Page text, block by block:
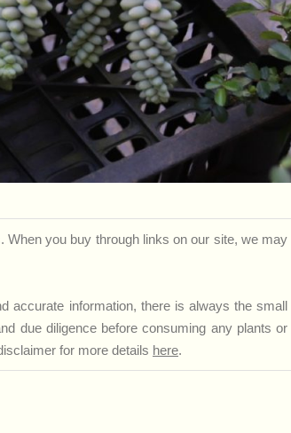
you buy through links on our site, we may
accurate information, there is always the small
due diligence before consuming any plants or
for more details here.